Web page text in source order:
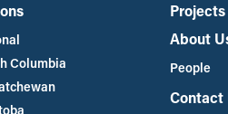
Columbia
Projects
About
People
Contact